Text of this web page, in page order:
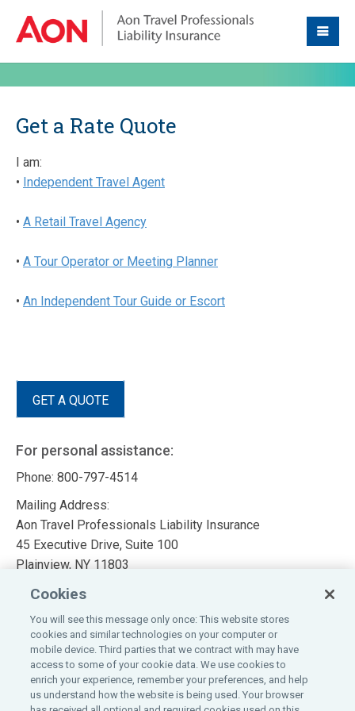
Get a Rate Quote
I am:
• Independent Travel Agent
• A Retail Travel Agency
• A Tour Operator or Meeting Planner
• An Independent Tour Guide or Escort
GET A QUOTE
For personal assistance:
Phone: 800-797-4514
Mailing Address:
Aon Travel Professionals Liability Insurance
45 Executive Drive, Suite 100
Plainview, NY 11803
Insurance Brokers
Travel Agent & Tour Operator New Business Application
Tour Operator & Meeting Planner Supplemental
Questionnaire
VisitAon Programsfor 400 custom programs
Cookies
You will see this message only once: This website stores
cookies and similar technologies on your computer or
mobile device. Third parties that we contract with may have
access to some of your cookie data. We use cookies to
enrich your experience, remember your preferences, and help
us understand how the website is being used. Your browser